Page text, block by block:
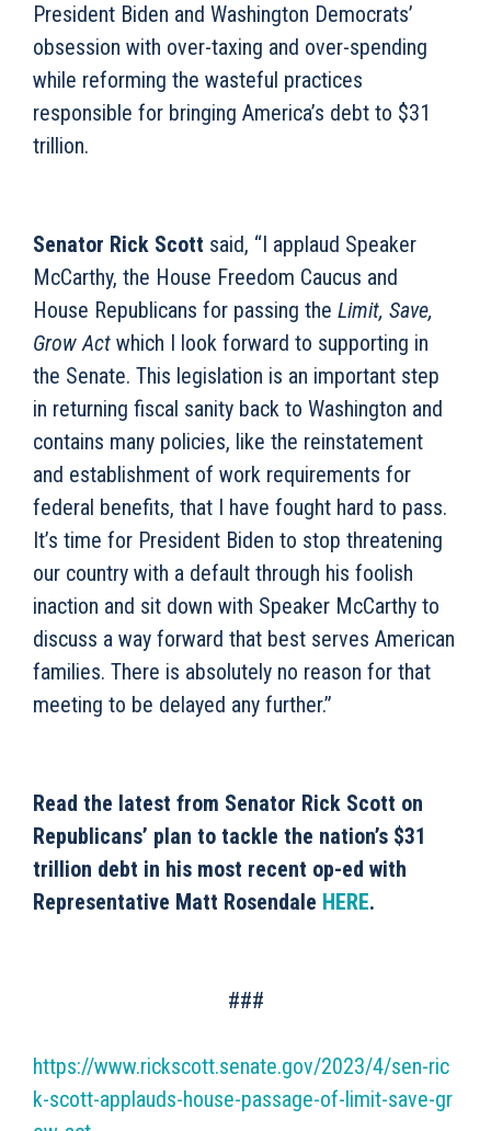
President Biden and Washington Democrats’
obsession with over-taxing and over-spending
while reforming the wasteful practices
responsible for bringing America’s debt to $31
trillion.
Senator Rick Scott said, “I applaud Speaker
McCarthy, the House Freedom Caucus and
House Republicans for passing the Limit, Save,
Grow Act which I look forward to supporting in
the Senate. This legislation is an important step
in returning fiscal sanity back to Washington and
contains many policies, like the reinstatement
and establishment of work requirements for
federal benefits, that I have fought hard to pass.
It’s time for President Biden to stop threatening
our country with a default through his foolish
inaction and sit down with Speaker McCarthy to
discuss a way forward that best serves American
families. There is absolutely no reason for that
meeting to be delayed any further.”
Read the latest from Senator Rick Scott on
Republicans’ plan to tackle the nation’s $31
trillion debt in his most recent op-ed with
Representative Matt Rosendale HERE.
###
https://www.rickscott.senate.gov/2023/4/sen-ric
k-scott-applauds-house-passage-of-limit-save-gr